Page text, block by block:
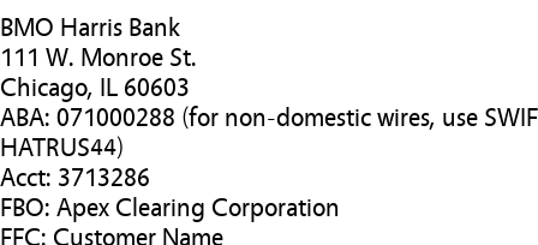
BMO Harris Bank
111 W. Monroe St.
Chicago, IL 60603
ABA: 071000288 (for non-domestic wires, use
HATRUS44)
Acct: 3713286
FBO: Apex Clearing Corporation
FFC: Customer Name